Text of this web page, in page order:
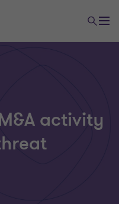
activity